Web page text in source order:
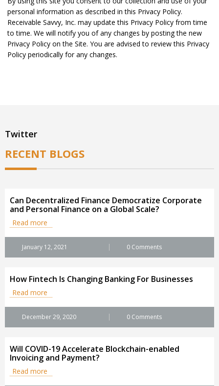
personal information as described in this Privacy Policy.
Receivable Savvy, Inc. may update this Privacy Policy from time
to time. We will notify you of any changes by posting the new
Privacy Policy on the Site. You are advised to review this Privacy
Policy periodically for any changes.
Twitter
RECENT BLOGS
Can Decentralized Finance Democratize Corporate
and Personal Finance on a Global Scale?
Read more
January 12, 2021 0 Comments
How Fintech Is Changing Banking For Businesses
Read more
December 29, 2020 0 Comments
Will COVID-19 Accelerate Blockchain-enabled
Invoicing and Payment?
Read more